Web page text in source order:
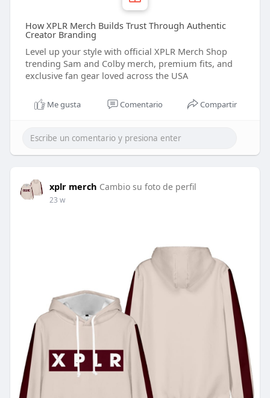
How XPLR Merch Builds Trust Through Authentic
Creator Branding
Level up your style with official XPLR Merch Shop
trending Sam and Colby merch, premium fits, and
exclusive fan gear loved across the USA
Me gusta Comentario Compartir
xplr merch Cambio su foto de perfil
23 w